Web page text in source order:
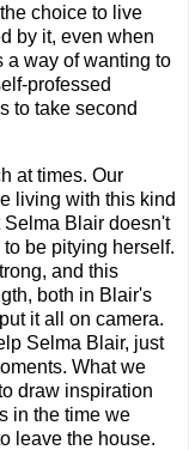
choice to live
by it, even when
a way of wanting to
professed
to take second
at times. Our
living with this kind
Blair doesn't
be pitying herself.
and this
both in Blair's
it all on camera.
Selma Blair, just
What we
draw inspiration
in the time we
leave the house.